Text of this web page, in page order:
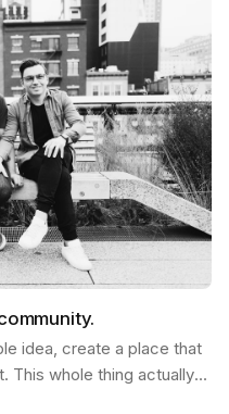
idea, create a place that
This whole thing actually